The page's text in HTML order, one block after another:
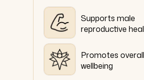
Supports male
reproductive
Promotes overall
wellbeing